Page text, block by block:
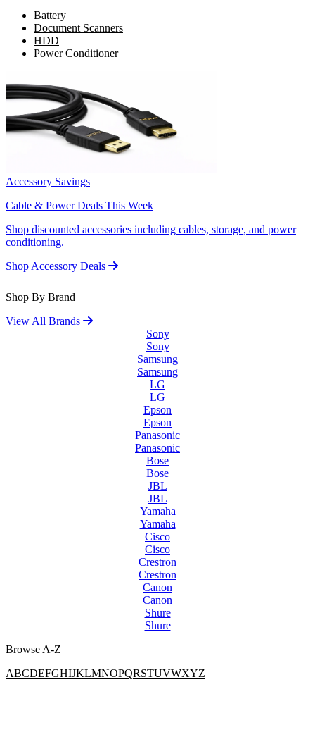
Battery
Document Scanners
HDD
Power Conditioner
Accessory Savings
Cable & Power Deals This Week
Shop discounted accessories including cables, storage, and power
conditioning.
Shop Accessory Deals
Shop By Brand
View All Brands
Sony
Sony
Samsung
Samsung
LG
LG
Epson
Epson
Panasonic
Panasonic
Bose
Bose
JBL
JBL
Yamaha
Yamaha
Cisco
Cisco
Crestron
Crestron
Canon
Canon
Shure
Shure
Browse A-Z
ABCDEFGHIJKLMNOPQRSTUVWXYZ